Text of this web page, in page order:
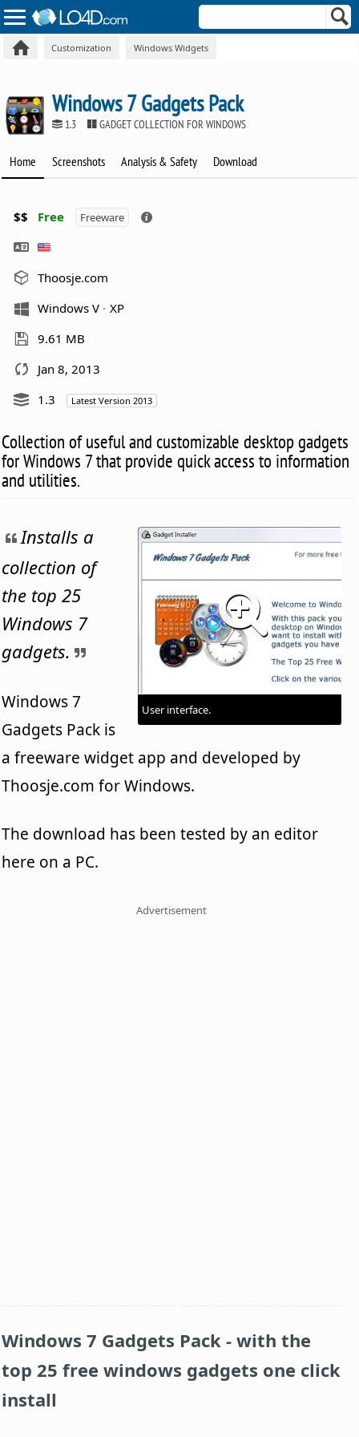
Customization Windows Widgets
Windows 7 Gadgets Pack
1.3 GADGET COLLECTION FOR WINDOWS
Home Screenshots Analysis & Safety Download
$$ Free Freeware
Thoosje.com
Windows V
XP
9.61 MB
Jan 8, 2013
1.3
Latest Version 2013
Collection of useful and customizable desktop gadgets
for Windows 7 that provide quick access to information
and utilities.
User interface.
Installs a
collection of
the top 25
Windows 7
gadgets.
Windows 7
Gadgets Pack is
a freeware widget app and developed by
Thoosje.com for Windows.
The download has been tested by an editor
here on a PC.
Advertisement
Windows 7 Gadgets Pack - with the
top 25 free windows gadgets one click
install